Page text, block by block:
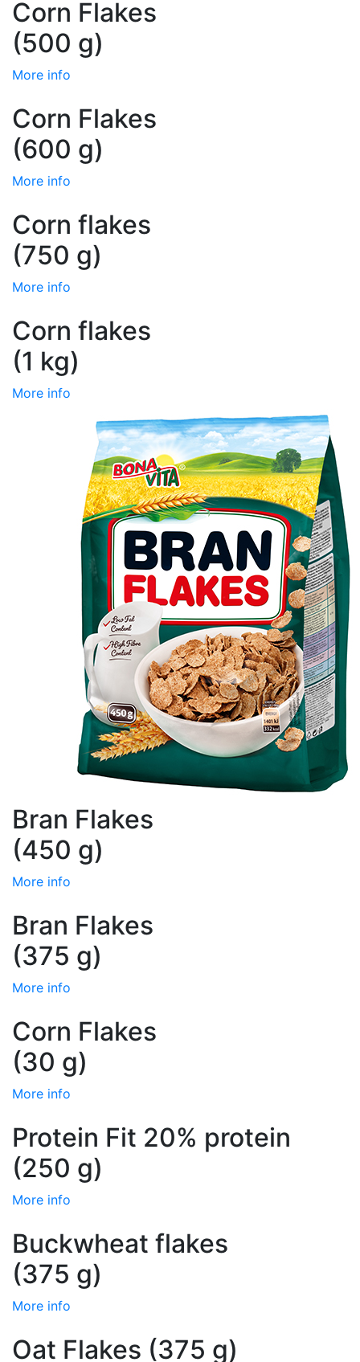
Corn Flakes
(500 g)
More info
Corn Flakes
(600 g)
More info
Corn flakes
(750 g)
More info
Corn flakes
(1 kg)
More info
Bran Flakes
(450 g)
More info
Bran Flakes
(375 g)
More info
Corn Flakes
(30 g)
More info
Protein Fit 20% protein
(250 g)
More info
Buckwheat flakes
(375 g)
More info
Oat Flakes (375 g)